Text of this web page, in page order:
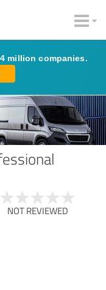
million companies.
NOT REVIEWED